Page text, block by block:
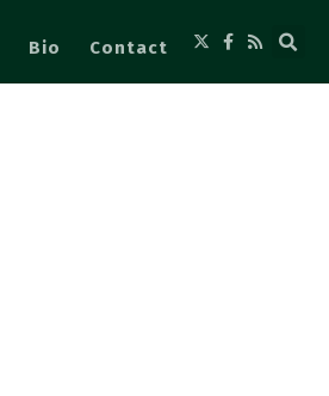
Bio Contact